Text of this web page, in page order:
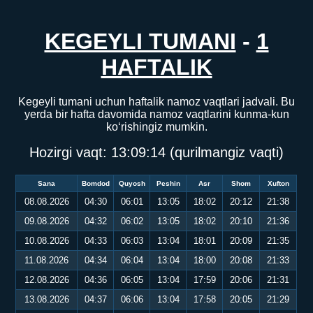
KEGEYLI TUMANI - 1
HAFTALIK
Kegeyli tumani uchun haftalik namoz vaqtlari jadvali. Bu
yerda bir hafta davomida namoz vaqtlarini kunma-kun
ko‘rishingiz mumkin.
Hozirgi vaqt: 13:09:14 (qurilmangiz vaqti)
Sana Bomdod Quyosh Peshin Asr Shom Xufton
08.08.2026 04:30 06:01 13:05 18:02 20:12
21:38
09.08.2026
04:32 06:02 13:05 18:02 20:10
21:36
10.08.2026
04:33 06:03 13:04 18:01 20:09
21:35
11.08.2026
04:34 06:04 13:04 18:00 20:08
21:33
12.08.2026
04:36 06:05 13:04 17:59 20:06
21:31
13.08.2026
04:37 06:06 13:04 17:58 20:05
21:29